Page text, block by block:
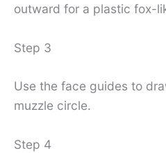
outward for a plastic fox-
Step 3
Use the face guides to
muzzle circle.
Step 4